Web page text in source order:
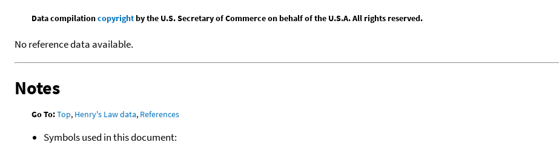
Data compilationcopyrightby the U.S. Secretary of Commerce on behalf of the U.S.A. All rights reserved.
No reference data available.
Notes
Go To:Top, Henry's Law data, References
Symbols used in this document: